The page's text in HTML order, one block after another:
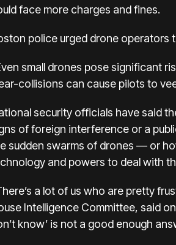
face more charges and fines.
police urged drone operators
small drones pose significant
collisions can cause pilots to
security officials have said
of foreign interference or a
sudden swarms of drones — or
and powers to deal with
a lot of us who are pretty
Intelligence Committee, said
know’ is not a good enough